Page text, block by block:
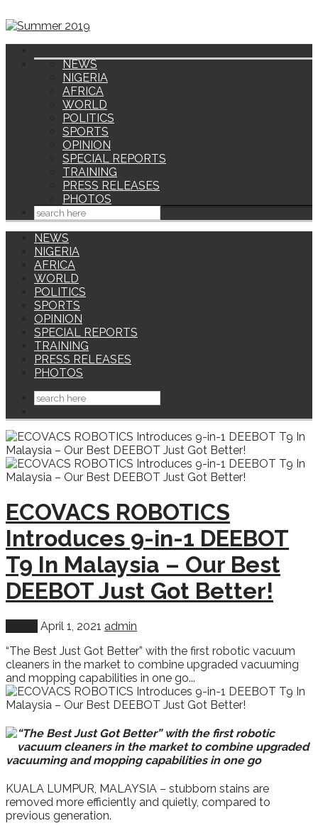
NEWS
NIGERIA
AFRICA
WORLD
POLITICS
SPORTS
OPINION
SPECIAL REPORTS
TRAINING
PRESS RELEASES
PHOTOS
NEWS
NIGERIA
AFRICA
WORLD
POLITICS
SPORTS
OPINION
SPECIAL REPORTS
TRAINING
PRESS RELEASES
PHOTOS
ECOVACS ROBOTICS
Introduces 9-in-1 DEEBOT
T9 In Malaysia – Our Best
DEEBOT Just Got Better!
April 1, 2021 admin
“The Best Just Got Better” with the first robotic vacuum
cleaners in the market to combine upgraded vacuuming
and mopping capabilities in one go...
“The Best Just Got Better” with the first robotic
vacuum cleaners in the market to combine upgraded
vacuuming and mopping capabilities in one go
KUALA LUMPUR, MALAYSIA – stubborn stains are
removed more efficiently and quietly, compared to
previous generation.